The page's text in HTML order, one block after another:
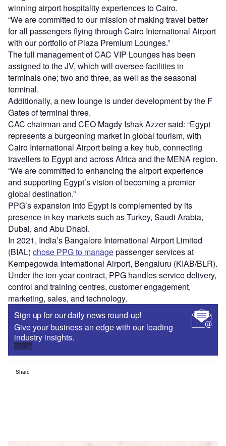
winning airport hospitality experiences to Cairo.
“We are committed to our mission of making travel better
for all passengers flying through Cairo International Airport
with our portfolio of Plaza Premium Lounges.”
The full management of CAC VIP Lounges has been
assigned to the JV, which will oversee facilities in
terminals one; two and three, as well as the seasonal
terminal.
Additionally, a new lounge is under development by the F
Gates of terminal three.
CAC chairman and CEO Magdy Ishak Azzer said: “Egypt
represents a burgeoning market in global tourism, with
Cairo International Airport being a key hub, connecting
travellers to Egypt and across Africa and the MENA region.
“We are committed to enhancing the airport experience
and supporting Egypt’s vision of becoming a premier
global destination.”
PPG’s expansion into Egypt is complemented by its
presence in key markets such as Turkey, Saudi Arabia,
Dubai, and Abu Dhabi.
In 2021, India’s Bangalore International Airport Limited
(BIAL) chose PPG to managepassenger services at
Kempegowda International Airport, Bengaluru (KIAB/BLR).
Under the ten-year contract, PPG handles service delivery,
control and training centres, customer engagement,
marketing, sales, and technology.
Sign up for our daily news round-up!
Give your business an edge with our leading
industry insights.
Sign up
Share